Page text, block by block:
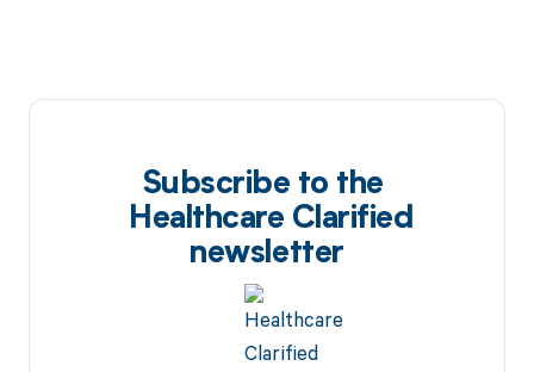
Subscribe to the
Healthcare Clarified
newsletter